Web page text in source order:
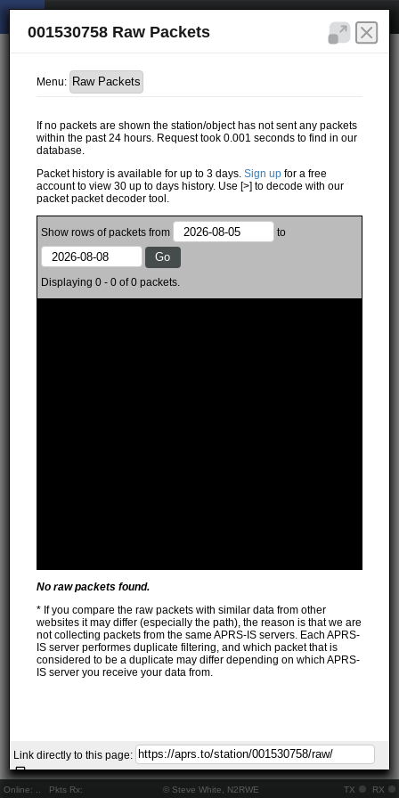
Online: Pkts Rx: © Steve White, N2RWE TX RX
001530758 Raw Packets
Menu:
If no packets are shown the station/object has not sent any packets
within the past 24 hours. Request took 0.001 seconds to find in our
database.
Packet history is available for up to 3 days.Sign up for a free
account to view 30 up to days history. Use [>] to decode with our
packet packet decoder tool.
Showrows ofpackets from to
Displaying 0 - 0 of 0 packets.
No raw packets found.
* If you compare the raw packets with similar data from other
websites it may differ (especially the path), the reason is that we are
not collecting packets from the same APRS-IS servers. Each APRS-
IS server performes duplicate filtering, and which packet that is
considered to be a duplicate may differ depending on which APRS-
IS server you receive your data from.
Link directly to this page: